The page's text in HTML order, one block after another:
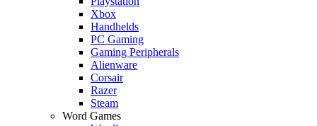
Xbox
Handhelds
PC Gaming
Gaming Peripherals
Alienware
Corsair
Razer
Steam
Word Games